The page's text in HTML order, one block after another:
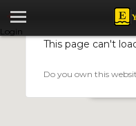
Login
This page can't
Do you own this